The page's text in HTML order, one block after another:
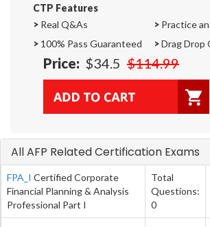
CTP Features
> Real Q&As > Practice
> 100% Pass Guaranteed >Drag Drop
Price: $34.5 $114.99
All AFP Related Certification Exams
FPA_I Certified Corporate
Financial Planning & Analysis
Professional Part I
Total
Questions:
0